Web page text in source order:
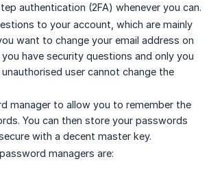
authentication (2FA) whenever you can.
to your account, which are mainly
want to change your email address on
have security questions and only you
user cannot change the
manager to allow you to remember the
You can then store your passwords
with a decent master key.
managers are: